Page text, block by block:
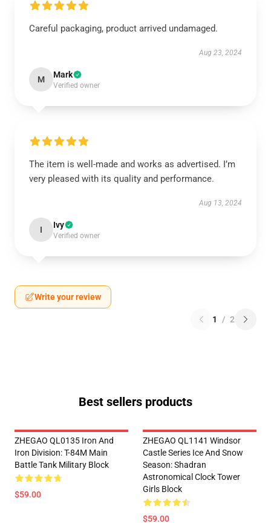
Careful packaging, product arrived undamaged.
Aug 23, 2024
M Mark
Verified owner
The item is well-made and works as advertised. I’m
very pleased with its quality and performance.
Aug 13, 2024
I Ivy
Verified owner
Write your review
1 / 2
Best sellers products
ZHEGAO QL0135 Iron And
Iron Division: T-84M Main
Battle Tank Military Block
$59.00
ZHEGAO QL1141 Windsor
Castle Series Ice And Snow
Season: Shadran
Astronomical Clock Tower
Girls Block
$59.00